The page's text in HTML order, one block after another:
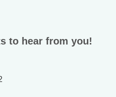
to hear from you!